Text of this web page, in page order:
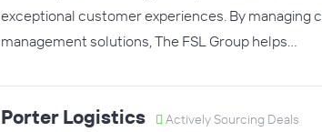
exceptional customer experiences. By managing
management solutions, The FSL Group helps…
Porter Logistics Actively Sourcing Deals